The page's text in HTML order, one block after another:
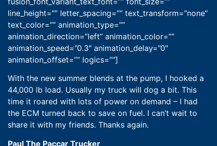
line_height=”” letter_spacing=”” text_transform=”none”
text_color=”” animation_type=””
animation_direction=”left” animation_color=””
animation_speed=”0.3″ animation_delay=”0″
animation_offset=”” logics=””]
With the new summer blends at the pump, I hooked a
44,000 lb load. Usually my truck will dog a bit. This
time it roared with lots of power on demand – I had
the ECM turned back to save on fuel. I can’t wait to
share it with my friends. Thanks again.
Paul The Paccar Trucker